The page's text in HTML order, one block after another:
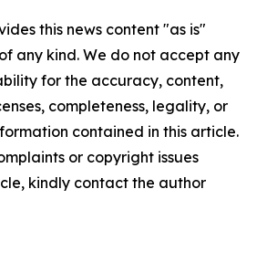
this news content "as is"
any kind. We do not accept any
for the accuracy, content,
completeness, legality, or
contained in this article.
or copyright issues
kindly contact the author